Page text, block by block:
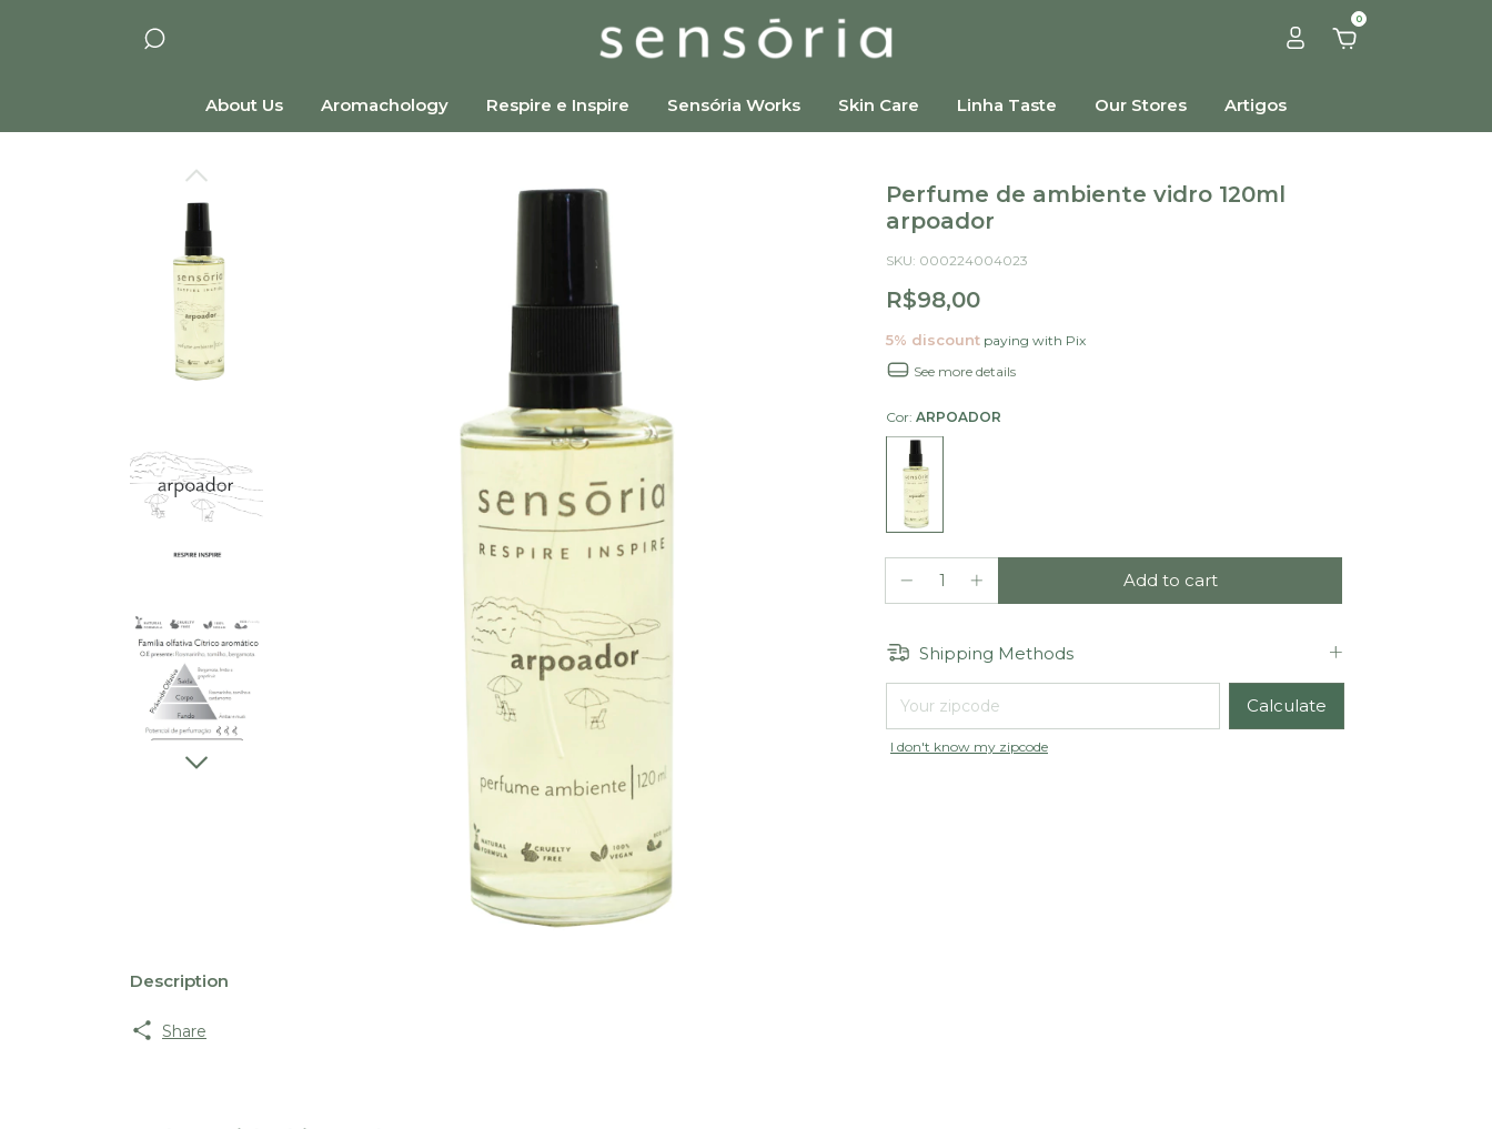
0
About Us Aromachology Respire e Inspire Sensória Works Skin Care Linha Taste Our Stores Artigos
Perfume de ambiente vidro 120ml
arpoador
SKU: 000224004023
R$98,00
5% discount paying with Pix
See more details
Cor: ARPOADOR
Shipping Methods
Shipping for zipcode:
Calculate
I don't know my zipcode
Description
Share